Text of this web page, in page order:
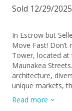
Sold 12/29/
In Escrow but Seller
Move Fast!
Tower, located at
Maunakea
architecture,
unique markets,
urban
windows with
Read more